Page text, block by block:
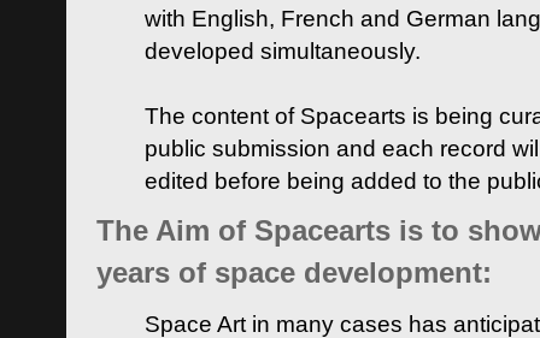
with English, French and German
developed simultaneously.
The content of Spacearts is being
public submission and each record
edited before being added to the
The Aim of Spacearts is to
years of space development:
Space Art in many cases has